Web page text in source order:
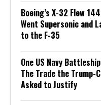
Boeing’s X-32 Flew
Went Supersonic and
to the F-35
One US Navy
The Trade the Trump-
Asked to Justify